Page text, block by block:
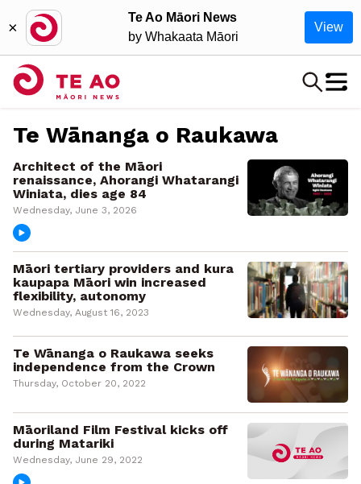
×
Te Ao Māori News
by Whakaata Māori
View
Te Wānanga o Raukawa
Architect of the Māori
renaissance, Ahorangi Whatarangi
Winiata, dies age 84
Wednesday, June 3, 2026
Māori tertiary providers and kura
kaupapa Māori win increased
flexibility, autonomy
Wednesday, August 16, 2023
Te Wānanga o Raukawa seeks
independence from the Crown
Thursday, October 20, 2022
Māoriland Film Festival kicks off
during Matariki
Wednesday, June 29, 2022